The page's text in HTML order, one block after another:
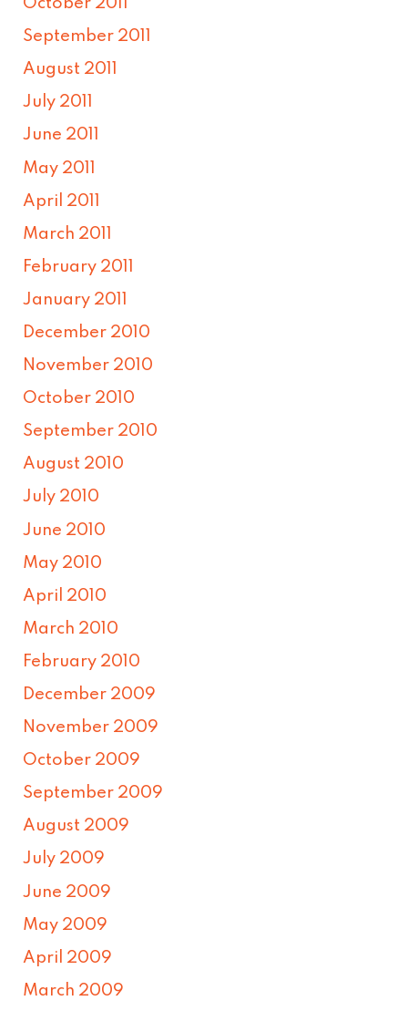
October 2011
September 2011
August 2011
July 2011
June 2011
May 2011
April 2011
March 2011
February 2011
January 2011
December 2010
November 2010
October 2010
September 2010
August 2010
July 2010
June 2010
May 2010
April 2010
March 2010
February 2010
December 2009
November 2009
October 2009
September 2009
August 2009
July 2009
June 2009
May 2009
April 2009
March 2009